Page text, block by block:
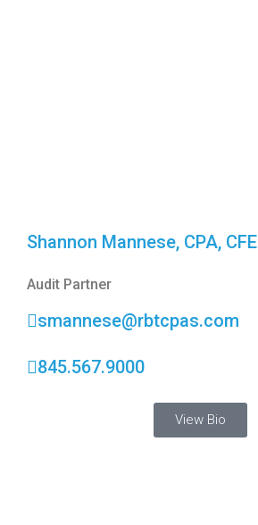
Shannon Mannese, CPA, CFE
Audit Partner
smannese@rbtcpas.com
845.567.9000
View Bio